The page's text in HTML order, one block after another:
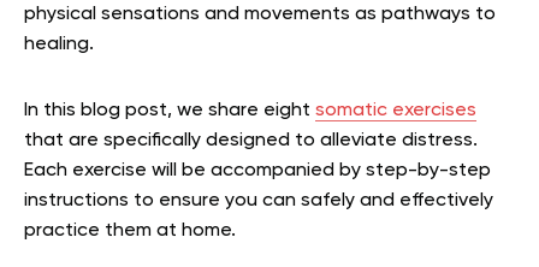
physical sensations and movements as pathways to
healing.
In this blog post, we share eight somatic exercises
that are specifically designed to alleviate distress.
Each exercise will be accompanied by step-by-step
instructions to ensure you can safely and effectively
practice them at home.